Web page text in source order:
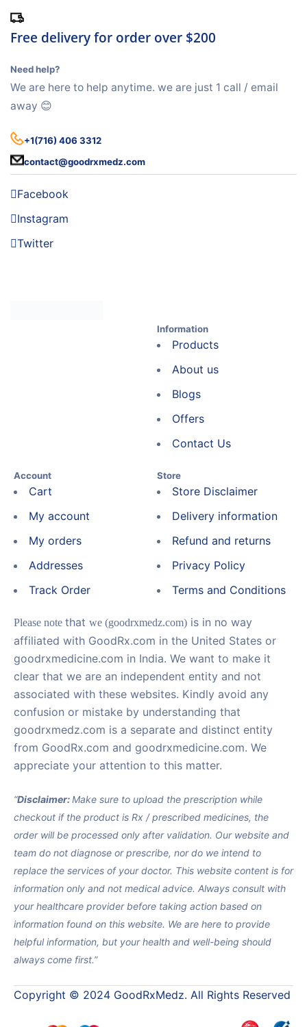
Free delivery for order over $200
Need help?
We are here to help anytime. we are just 1 call / email
away 😊
+1(716) 406 3312
contact@goodrxmedz.com
Facebook
Instagram
Twitter
Information
Products
About us
Blogs
Offers
Contact Us
Account
Cart
My account
My orders
Addresses
Track Order
Store
Store Disclaimer
Delivery information
Refund and returns
Privacy Policy
Terms and Conditions
Please note that we (goodrxmedz.com) is in no way
affiliated with GoodRx.com in the United States or
goodrxmedicine.com in India. We want to make it
clear that we are an independent entity and not
associated with these websites. Kindly avoid any
confusion or mistake by understanding that
goodrxmedz.com is a separate and distinct entity
from GoodRx.com and goodrxmedicine.com. We
appreciate your attention to this matter.
“Disclaimer:Make sure to upload the prescription while
checkout if the product is Rx / prescribed medicines, the
order will be processed only after validation. Our website and
team do not diagnose or prescribe, nor do we intend to
replace the services of your doctor. This website content is for
information only and not medical advice. Always consult with
your healthcare provider before taking action based on
information found on this website. We are here to provide
helpful information, but your health and well-being should
always come first.”
Copyright © 2024 GoodRxMedz. All Rights Reserved